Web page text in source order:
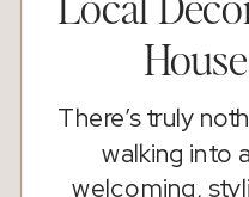
There’s truly
walking into
welcoming,
Local